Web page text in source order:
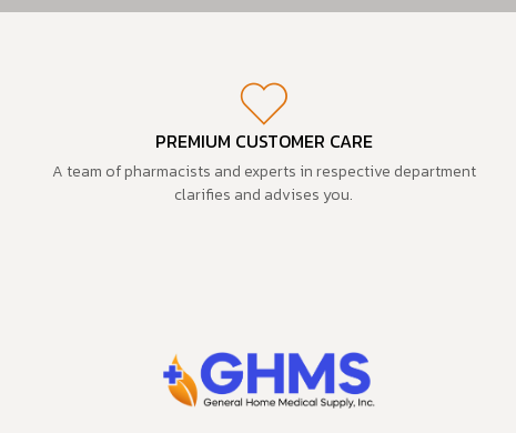
PREMIUM CUSTOMER CARE
A team of pharmacists and experts in respective department
clarifies and advises you.